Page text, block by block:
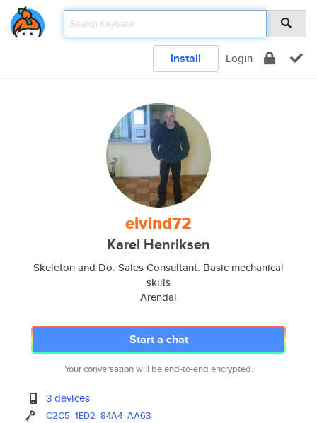
Install Login
eivind72
Karel Henriksen
Skeleton and Do. Sales Consultant. Basic mechanical
skills
Arendal
Start a chat
Your conversation will be end-to-end encrypted.
3 devices
C2C5 1ED2 84A4 AA63